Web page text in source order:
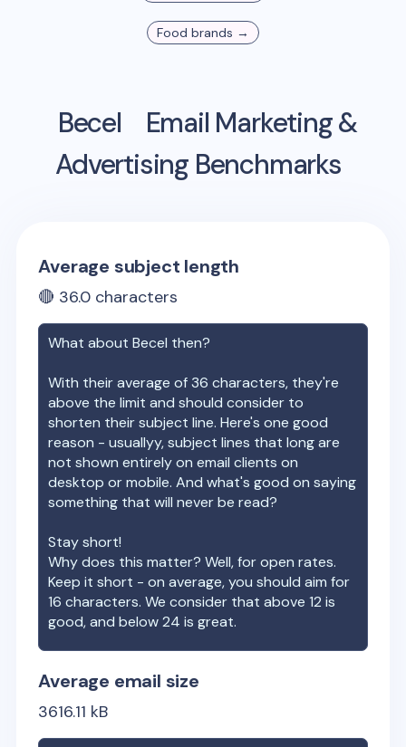
Food brands →
Becel
Email Marketing &
Advertising Benchmarks
Average subject length
🔴 36.0 characters
What aboutBecel then?
With their average of36 characters, they're
above the limit and should consider to
shorten their subject line. Here's one good
reason - usuallyy, subject lines that long are
not shown entirely on email clients on
desktop or mobile. And what's good on saying
something that will never be read?
Stay short!
Why does this matter? Well, for open rates.
Keep it short - on average, you should aim for
16 characters. We consider that above 12 is
good, and below 24 is great.
Average email size
3616.11 kB